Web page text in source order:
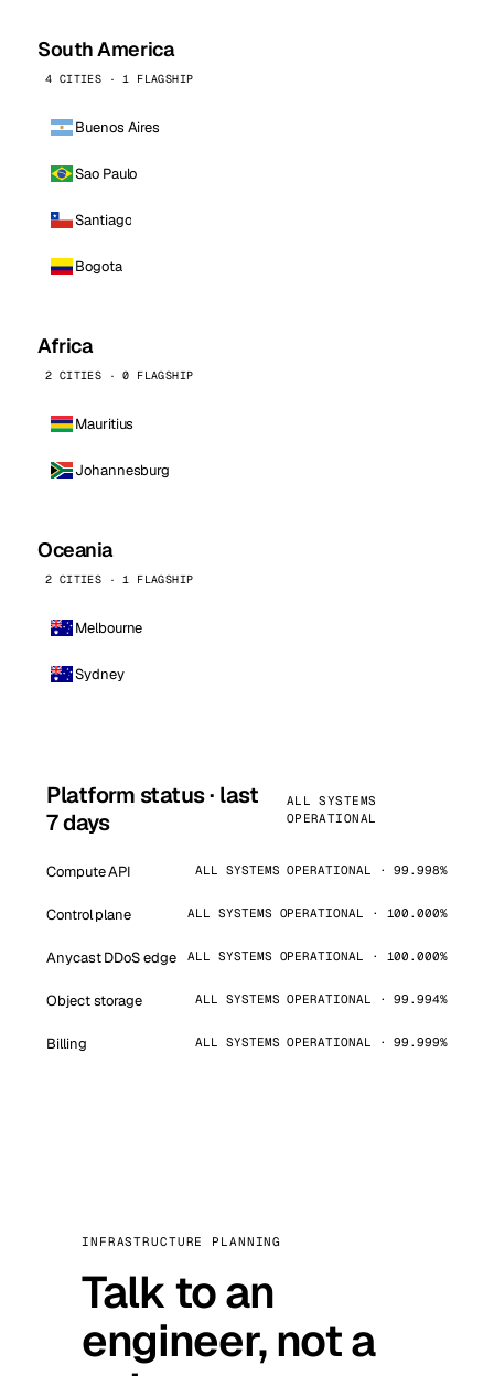
South America
4 CITIES · 1 FLAGSHIP
Buenos Aires
Sao Paulo
Santiago
Bogota
Africa
2 CITIES · 0 FLAGSHIP
Mauritius
Johannesburg
Oceania
2 CITIES · 1 FLAGSHIP
Melbourne
Sydney
Platform status · last
7 days
ALL SYSTEMS
OPERATIONAL
Compute API ALL SYSTEMS OPERATIONAL · 99.998%
Control plane ALL SYSTEMS OPERATIONAL · 100.000%
Anycast DDoS edge ALL SYSTEMS OPERATIONAL · 100.000%
Object storage ALL SYSTEMS OPERATIONAL · 99.994%
Billing ALL SYSTEMS OPERATIONAL · 99.999%
INFRASTRUCTURE PLANNING
Talk to an
engineer, not a